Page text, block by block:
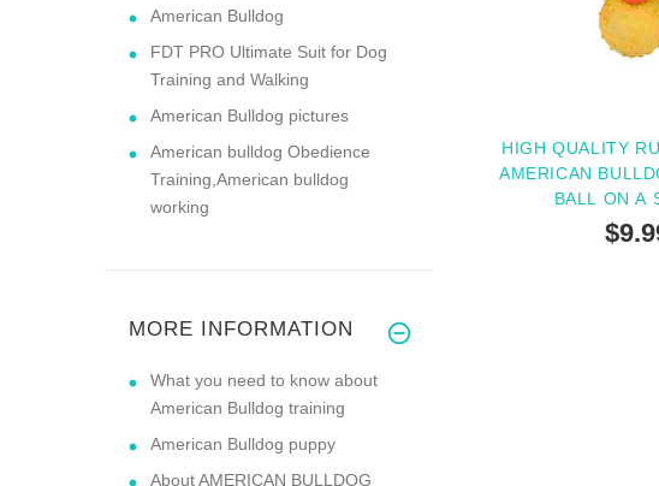
HIGH QUALITY
AMERICAN
BALL ON A
American Bulldog
FDT PRO Ultimate Suit for Dog
Training and Walking
American Bulldog pictures
American bulldog Obedience
Training,American bulldog
working
MORE INFORMATION
What you need to know about
American Bulldog training
American Bulldog puppy
About AMERICAN BULLDOG